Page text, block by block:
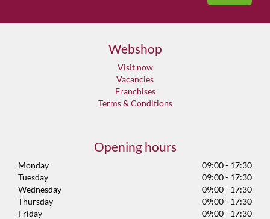
Webshop
Visit now
Vacancies
Franchises
Terms & Conditions
Opening hours
Monday
09:00 - 17:30
Tuesday
09:00 - 17:30
Wednesday
09:00 - 17:30
Thursday
09:00 - 17:30
Friday
09:00 - 17:30